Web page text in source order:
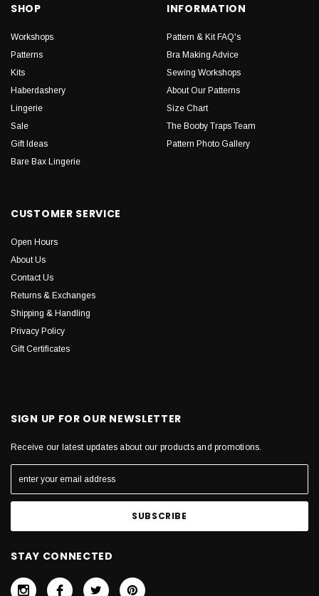
SHOP
Workshops
Patterns
Kits
Haberdashery
Lingerie
Sale
Gift Ideas
Bare Bax Lingerie
INFORMATION
Pattern & Kit FAQ's
Bra Making Advice
Sewing Workshops
About Our Patterns
Size Chart
The Booby Traps Team
Pattern Photo Gallery
CUSTOMER SERVICE
Open Hours
About Us
Contact Us
Returns & Exchanges
Shipping & Handling
Privacy Policy
Gift Certificates
SIGN UP FOR OUR NEWSLETTER
Receive our latest updates about our products and promotions.
STAY CONNECTED